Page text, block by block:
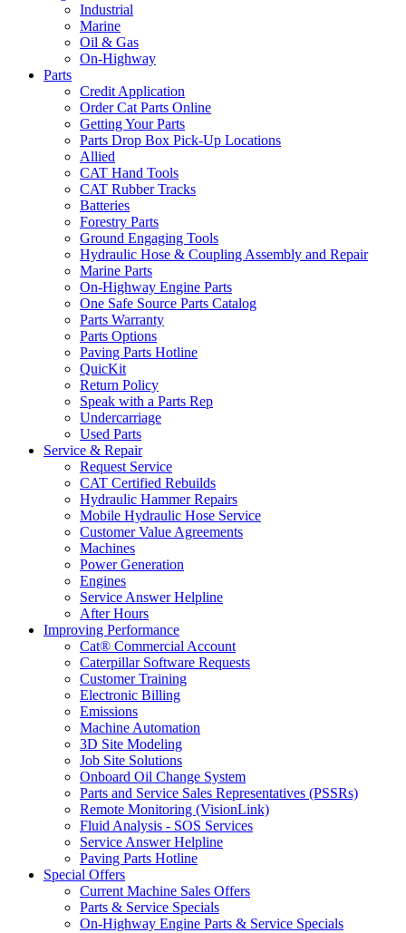
Industrial
Marine
Oil & Gas
On-Highway
Parts
Credit Application
Order Cat Parts Online
Getting Your Parts
Parts Drop Box Pick-Up Locations
Allied
CAT Hand Tools
CAT Rubber Tracks
Batteries
Forestry Parts
Ground Engaging Tools
Hydraulic Hose & Coupling Assembly and Repair
Marine Parts
On-Highway Engine Parts
One Safe Source Parts Catalog
Parts Warranty
Parts Options
Paving Parts Hotline
QuicKit
Return Policy
Speak with a Parts Rep
Undercarriage
Used Parts
Service & Repair
Request Service
CAT Certified Rebuilds
Hydraulic Hammer Repairs
Mobile Hydraulic Hose Service
Customer Value Agreements
Machines
Power Generation
Engines
Service Answer Helpline
After Hours
Improving Performance
Cat® Commercial Account
Caterpillar Software Requests
Customer Training
Electronic Billing
Emissions
Machine Automation
3D Site Modeling
Job Site Solutions
Onboard Oil Change System
Parts and Service Sales Representatives (PSSRs)
Remote Monitoring (VisionLink)
Fluid Analysis - SOS Services
Service Answer Helpline
Paving Parts Hotline
Special Offers
Current Machine Sales Offers
Parts & Service Specials
On-Highway Engine Parts & Service Specials